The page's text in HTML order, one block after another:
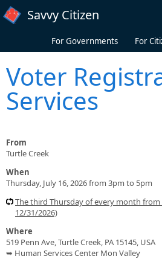
Skip to main content
Savvy Citizen
For Governments For
Voter
Services
From
Turtle Creek
When
Thursday, July 16, 2026 from 3pm to 5pm
The third Thursday of every month
12/31/2026)
Where
519 Penn Ave, Turtle Creek, PA 15145, USA
➥ Human Services Center Mon Valley